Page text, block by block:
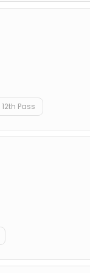
12th Pass